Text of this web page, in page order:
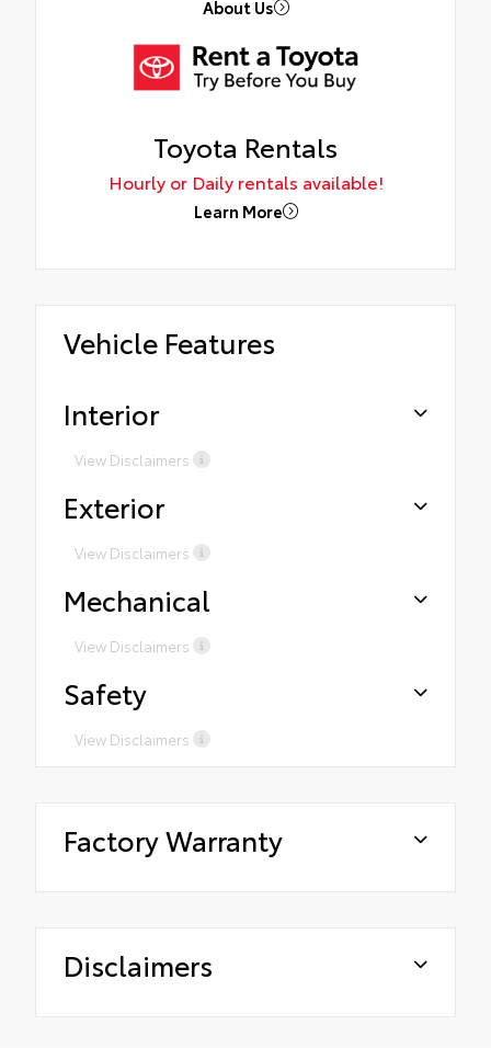
About Us
Toyota Rentals
Hourly or Daily rentals available!
Learn More
Vehicle Features
Interior
View Disclaimers
Exterior
View Disclaimers
Mechanical
View Disclaimers
Safety
View Disclaimers
Factory Warranty
Disclaimers